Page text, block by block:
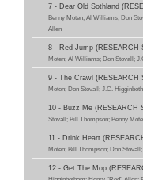
7 - Dear Old Sothland
Benny Moten; Al Williams; Don
Allen
8 - Red Jump (RESEARCH
Moten; Al Williams; Don Stovall;
9 - The Crawl (RESEARCH
Moten; Don Stovall; J.C.
10 - Buzz Me (RESEARCH
Stovall; Bill Thompson; Benny
11 - Drink Heart
Moten; Bill Thompson; Don
12 - Get The Mop